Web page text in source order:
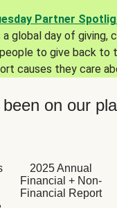
Partner
a global day of giving,
to give back to
causes they care
been on our
2025 Annual
Financial + Non-
Financial Report